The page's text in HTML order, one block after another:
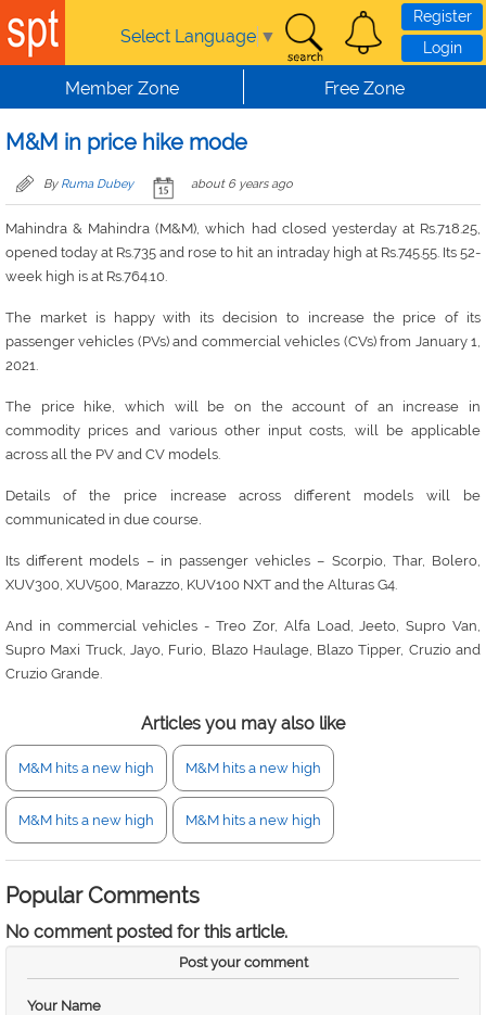
Skip to main content
Select Language ▼
Register
Login
Member Zone Free Zone
M&M in price hike mode
By Ruma Dubey about 6 years ago
Mahindra & Mahindra (M&M), which had closed yesterday at Rs.718.25,
opened today at Rs.735 and rose to hit an intraday high at Rs.745.55. Its 52-
week high is at Rs.764.10.
The market is happy with its decision to increase the price of its
passenger vehicles (PVs) and commercial vehicles (CVs) from January 1,
2021.
The price hike, which will be on the account of an increase in
commodity prices and various other input costs, will be applicable
across all the PV and CV models.
Details of the price increase across different models will be
communicated in due course
Its different models – in passenger vehicles – Scorpio, Thar, Bolero,
XUV300, XUV500, Marazzo, KUV100 NXT and the Alturas G4.
And in commercial vehicles - Treo Zor, Alfa Load, Jeeto, Supro Van,
Supro Maxi Truck, Jayo, Furio, Blazo Haulage, Blazo Tipper, Cruzio and
Cruzio Grande.
Articles you may also like
M&M hits a new high M&M hits a new high
M&M hits a new high M&M hits a new high
Popular Comments
No comment posted for this article.
Post your comment
Your Name